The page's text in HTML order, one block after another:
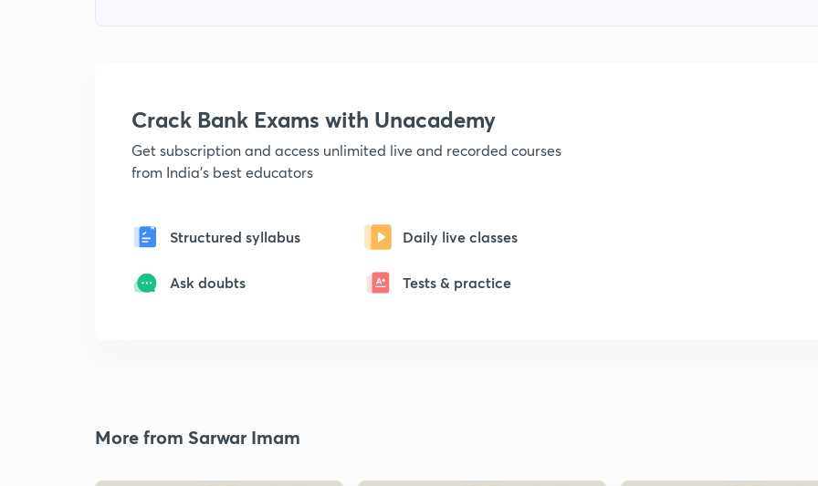
Crack Bank Exams with Unacademy
Get subscription and access unlimited live and recorded courses
from India's best educators
Structured syllabus Daily live classes
Ask doubts Tests & practice
More from Sarwar Imam